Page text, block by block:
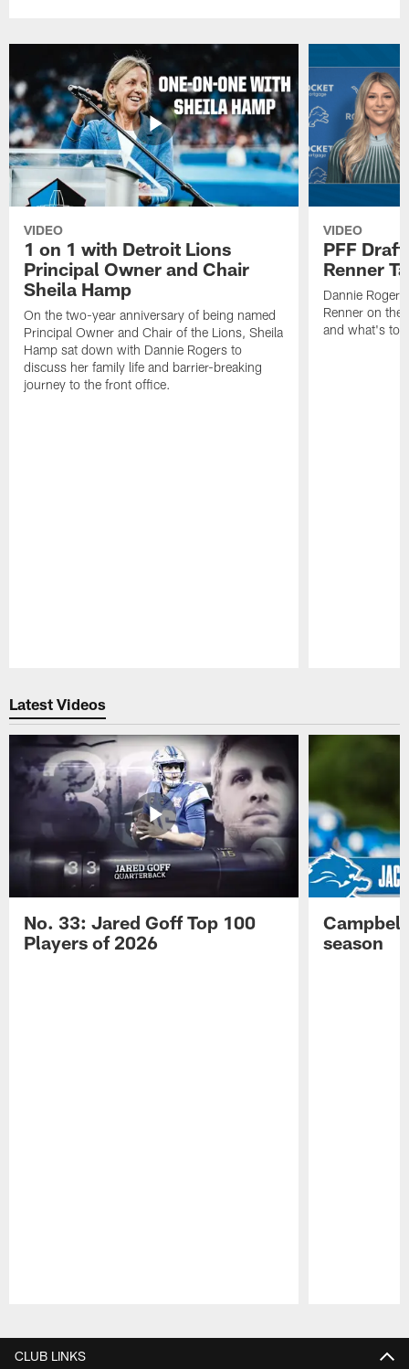
VIDEO
1 on 1 with Detroit Lions
Principal Owner and Chair
Sheila Hamp
On the two-year anniversary of being named
Principal Owner and Chair of the Lions, Sheila
Hamp sat down with Dannie Rogers to
discuss her family life and barrier-breaking
journey to the front office.
VIDEO
PFF
Renner
Dannie
Renner on
and what's to
Latest Videos
No. 33: Jared Goff Top 100
Players of 2026
season
CLUB LINKS